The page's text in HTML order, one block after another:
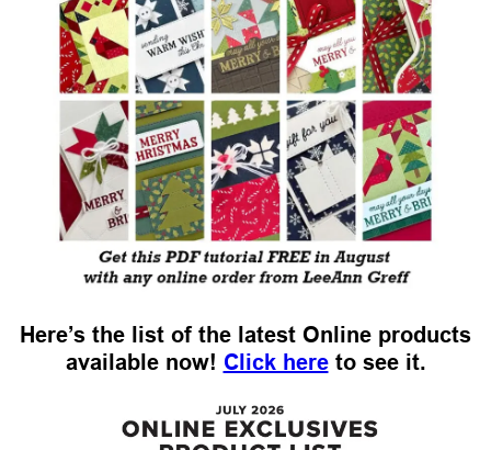
Here’s the list of the latest Online products
available now! Click hereto see it.